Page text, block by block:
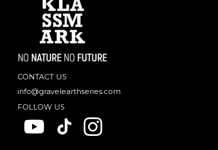
CONTACT US
info@gravelearthseries.com
FOLLOW US